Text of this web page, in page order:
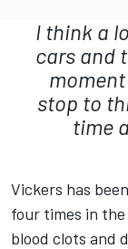
I think a
cars and
stop to
time
Vickers has
four times in
blood clots and